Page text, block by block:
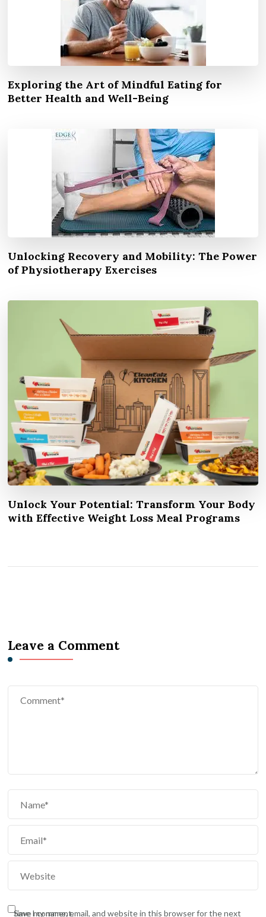
Exploring the Art of Mindful Eating for
Better Health and Well-Being
Unlocking Recovery and Mobility: The Power
of Physiotherapy Exercises
Unlock Your Potential: Transform Your Body
with Effective Weight Loss Meal Programs
Leave a Comment
Save my name, email, and website in this browser for the next time I comment.